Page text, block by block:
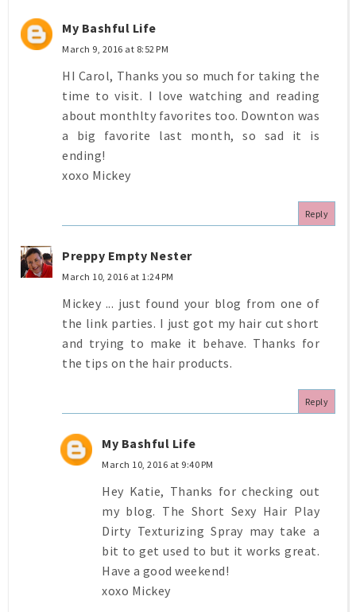
My Bashful Life
March 9, 2016 at 8:52 PM
HI Carol, Thanks you so much for taking the
time to visit. I love watching and reading
about monthlty favorites too. Downton was
a big favorite last month, so sad it is
ending!
xoxo Mickey
Reply
Preppy Empty Nester
March 10, 2016 at 1:24 PM
Mickey ... just found your blog from one of
the link parties. I just got my hair cut short
and trying to make it behave. Thanks for
the tips on the hair products.
Reply
My Bashful Life
March 10, 2016 at 9:40 PM
Hey Katie, Thanks for checking out
my blog. The Short Sexy Hair Play
Dirty Texturizing Spray may take a
bit to get used to but it works great.
Have a good weekend!
xoxo Mickey